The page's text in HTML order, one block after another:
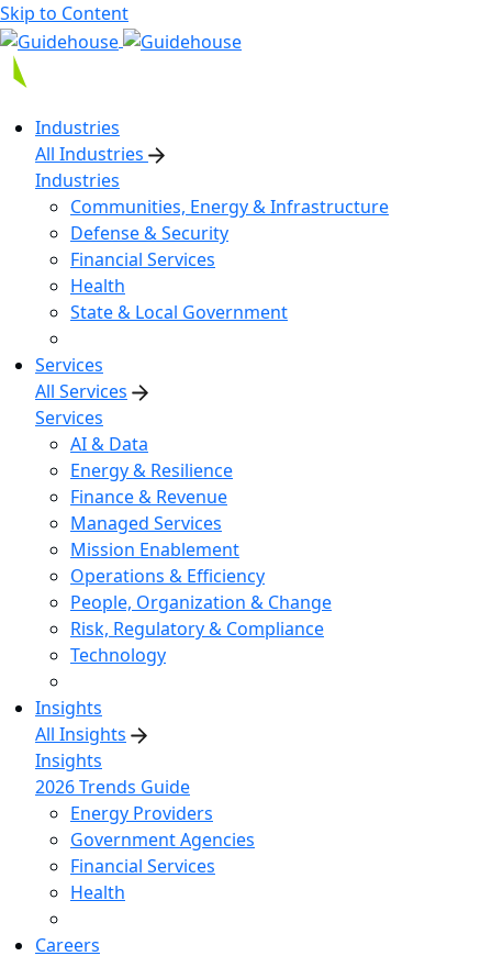
Skip to Content
Industries
All Industries
Industries
Communities, Energy & Infrastructure
Defense & Security
Financial Services
Health
State & Local Government
Services
All Services
Services
AI & Data
Energy & Resilience
Finance & Revenue
Managed Services
Mission Enablement
Operations & Efficiency
People, Organization & Change
Risk, Regulatory & Compliance
Technology
Insights
All Insights
Insights
2026 Trends Guide
Energy Providers
Government Agencies
Financial Services
Health
Careers